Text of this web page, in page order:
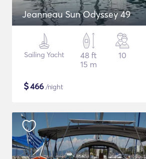
Jeanneau Sun Odyssey 49
Sailing Yacht
48 ft
15 m
10
$466 /night